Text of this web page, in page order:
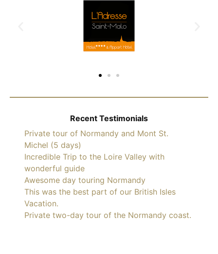
Recent Testimonials
Private tour of Normandy and Mont St.
Michel (5 days)
Incredible Trip to the Loire Valley with
wonderful guide
Awesome day touring Normandy
This was the best part of our British Isles
Vacation.
Private two-day tour of the Normandy coast.